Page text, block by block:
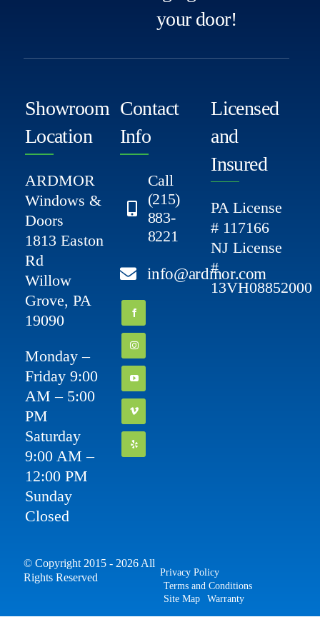
your door!
Showroom
Location
ARDMOR
Windows &
Doors
1813 Easton
Rd
Willow
Grove, PA
19090
Monday –
Friday 9:00
AM – 5:00
PM
Saturday
9:00 AM –
12:00 PM
Sunday
Closed
Contact
Info
Call
(215)
883-
8221
info@ardmor.com
Licensed
and
Insured
PA License
# 117166
NJ License
#
13VH08852000
© Copyright 2015 - 2026 All
Rights Reserved
Privacy Policy
Terms and Conditions
Site Map
Warranty